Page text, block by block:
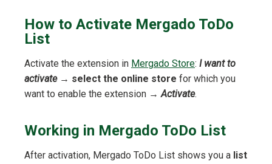
How to Activate Mergado ToDo
List
Activate the extension in Mergado Store: I want to
activate→ select the online store for which you
want to enable the extension →Activate.
Working in Mergado ToDo List
After activation, Mergado ToDo List shows you a list